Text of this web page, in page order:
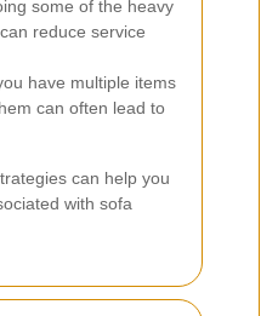
some of the heavy
reduce service
have multiple items
can often lead to
can help you
with sofa